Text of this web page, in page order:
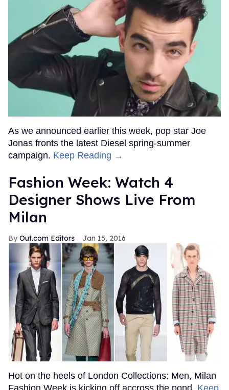
As we announced earlier this week, pop star Joe
Jonas fronts the latest Diesel spring-summer
campaign. Keep Reading →
Fashion Week: Watch 4
Designer Shows Live From
Milan
Out.com Editors Jan 15, 2016
Hot on the heels of London Collections: Men, Milan